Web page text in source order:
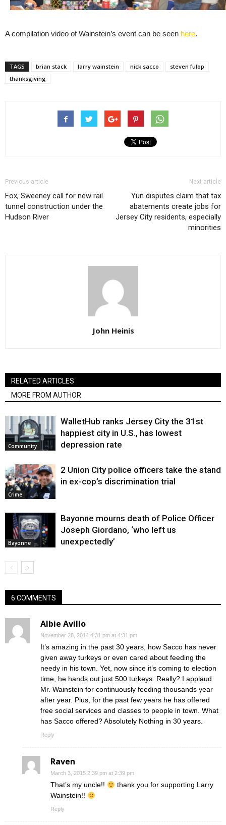
A compilation video of Wainstein’s event can be seen here.
TAGS brian stack larry wainstein nick sacco
steven fulop
thanksgiving
Previous article
Fox, Sweeney call for new rail
tunnel construction under the
Hudson River
Next article
Yun disputes claim that tax
abatements create jobs for
Jersey City residents, especially
minorities
John Heinis
RELATED ARTICLES
MORE FROM AUTHOR
Community
WalletHub ranks Jersey City the 31st
happiest city in U.S., has lowest
depression rate
Crime
2 Union City police officers take the stand
in ex-cop’s discrimination trial
Bayonne
Bayonne mourns death of Police Officer
Joseph Giordano, ‘who left us
unexpectedly’
6 COMMENTS
Albie Avillo
November 28, 2014 4:31 pm at 4:31 pm
It’s amazing in the past 30 years, how Sacco has never
given away turkeys or even cared about feeding the
needy in his town. Yet, now since it’s coming to election
time, he hands out just 500 turkeys. Really? I applaud
Mr. Wainstein for continuously feeding thousands year
after year. Plus, for the past few years he has offered
free social services and classes to people in town. What
has Sacco offered? Absolutely Nothing in 30 years.
Reply
Raven
March 3, 2015 2:39 pm at 2:39 pm
That’s my uncle!!
thank you for supporting Larry
Wainstein!!
Reply